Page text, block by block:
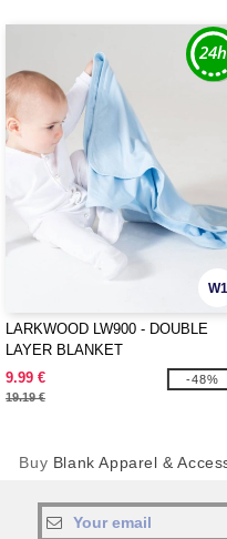
W1
LARKWOOD LW900 - DOUBLE
LAYER BLANKET
9.99 €
19.19 €
-48%
Buy Blank Apparel &